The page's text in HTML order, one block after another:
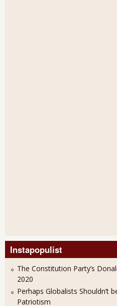
Instapopulist
The Constitution Party’s
2020
Perhaps Globalists Shouldn’t
Patriotism